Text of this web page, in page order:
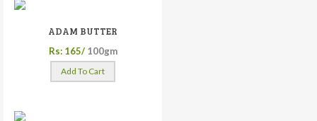
ADAM BUTTER
Rs: 165/ 100gm
Add To Cart